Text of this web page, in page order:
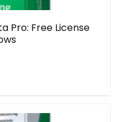
Pro: Free License